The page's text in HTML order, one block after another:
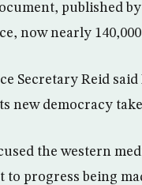
published
now nearly
Secretary Reid
new democracy
the western
to progress being